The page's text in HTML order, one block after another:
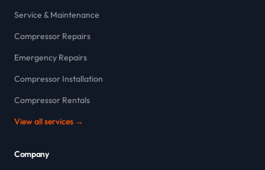
Service & Maintenance
Compressor Repairs
Emergency Repairs
Compressor Installation
Compressor Rentals
View all services →
Company